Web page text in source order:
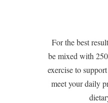
For the best
be mixed with
exercise to
meet your daily